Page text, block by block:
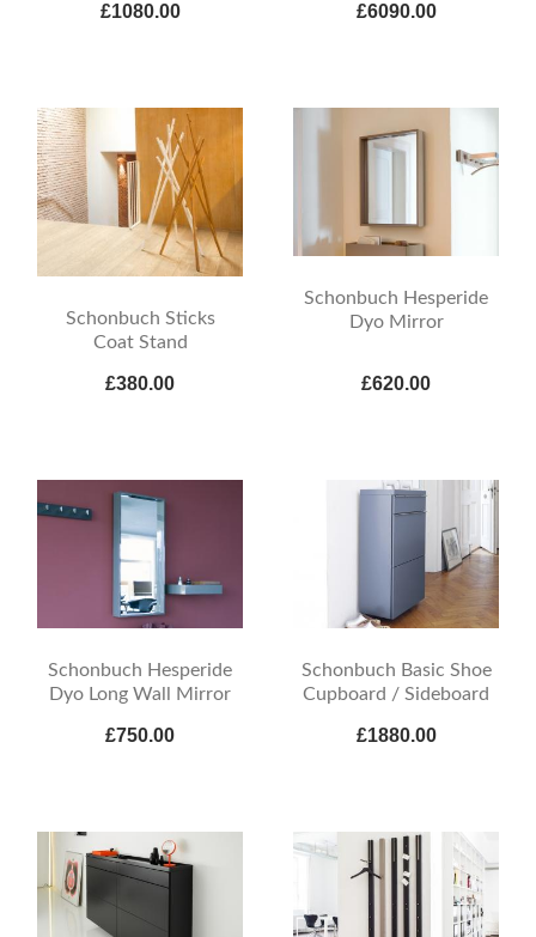
£1080.00 £6090.00
Schonbuch Sticks
Coat Stand
£380.00
Schonbuch Hesperide
Dyo Mirror
£620.00
Schonbuch Hesperide
Dyo Long Wall Mirror
£750.00
Schonbuch Basic Shoe
Cupboard / Sideboard
£1880.00